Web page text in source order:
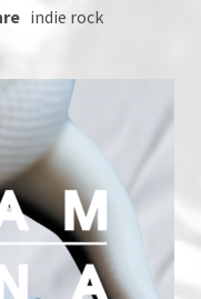
indie rock